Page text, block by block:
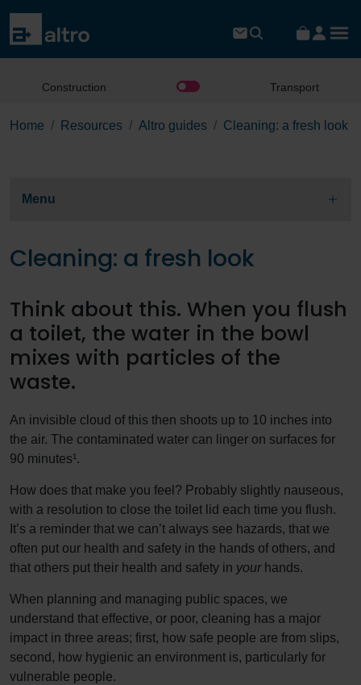
Construction Transport
Home Resources Altro guides Cleaning: a fresh look
Menu
Cleaning: a fresh look
Think about this. When you flush
a toilet, the water in the bowl
mixes with particles of the
waste.
An invisible cloud of this then shoots up to 10 inches into
the air. The contaminated water can linger on surfaces for
90 minutes¹.
How does that make you feel? Probably slightly nauseous,
with a resolution to close the toilet lid each time you flush.
It’s a reminder that we can’t always see hazards, that we
often put our health and safety in the hands of others, and
that others put their health and safety in yourhands.
When planning and managing public spaces, we
understand that effective, or poor, cleaning has a major
impact in three areas; first, how safe people are from slips,
second, how hygienic an environment is, particularly for
vulnerable people.